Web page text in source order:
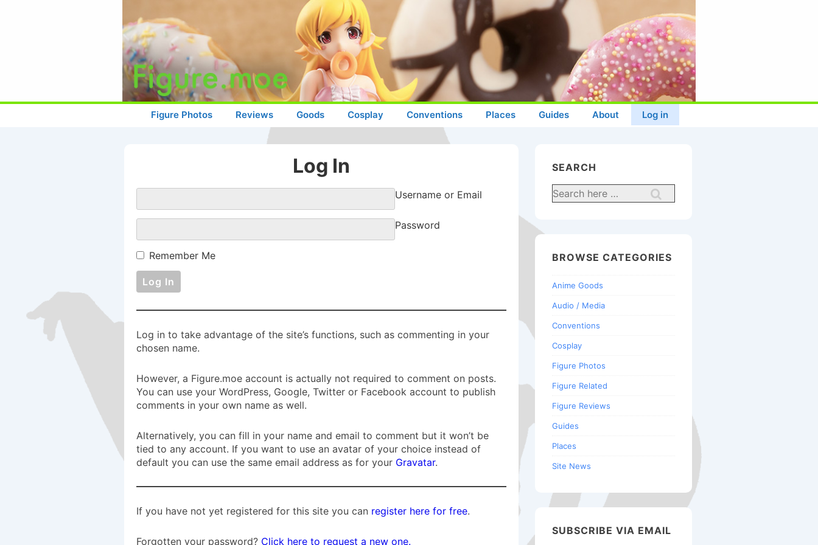
Main
Navigation
Figure Photos Reviews Goods Cosplay Conventions Places Guides About Log in
Log In
Username or Email
Password
Remember Me
Log in to take advantage of the site’s functions, such as commenting in your
chosen name.
However, a Figure.moe account is actually not required to comment on posts.
You can use your WordPress, Google, Twitter or Facebook account to publish
comments in your own name as well.
Alternatively, you can fill in your name and email to comment but it won’t be
tied to any account. If you want to use an avatar of your choice instead of
default you can use the same email address as for your Gravatar.
If you have not yet registered for this site you can register here for free.
Forgotten your password? Click here to request a new one.
SEARCH
Search
for:
BROWSE CATEGORIES
Anime Goods
Audio / Media
Conventions
Cosplay
Figure Photos
Figure Related
Figure Reviews
Guides
Places
Site News
SUBSCRIBE VIA EMAIL